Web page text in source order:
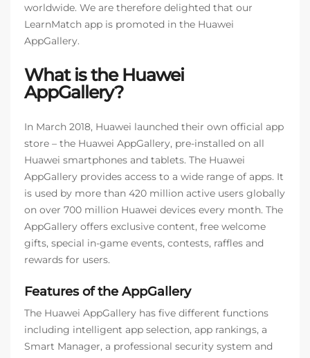
worldwide. We are therefore delighted that our
LearnMatch app is promoted in the Huawei
AppGallery.
What is the Huawei
AppGallery?
In March 2018, Huawei launched their own official app
store – the Huawei AppGallery, pre-installed on all
Huawei smartphones and tablets. The Huawei
AppGallery provides access to a wide range of apps. It
is used by more than 420 million active users globally
on over 700 million Huawei devices every month. The
AppGallery offers exclusive content, free welcome
gifts, special in-game events, contests, raffles and
rewards for users.
Features of the AppGallery
The Huawei AppGallery has five different functions
including intelligent app selection, app rankings, a
Smart Manager, a professional security system and